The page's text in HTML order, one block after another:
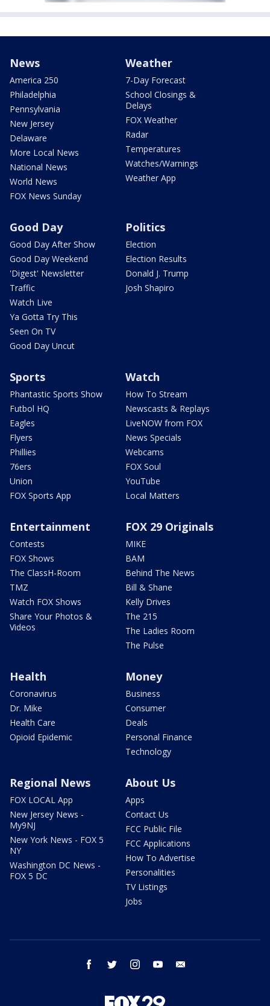
News
America 250
Philadelphia
Pennsylvania
New Jersey
Delaware
More Local News
National News
World News
FOX News Sunday
Weather
7-Day Forecast
School Closings &
Delays
FOX Weather
Radar
Temperatures
Watches/Warnings
Weather App
Good Day
Good Day After Show
Good Day Weekend
'Digest' Newsletter
Traffic
Watch Live
Ya Gotta Try This
Seen On TV
Good Day Uncut
Politics
Election
Election Results
Donald J. Trump
Josh Shapiro
Sports
Phantastic Sports Show
Futbol HQ
Eagles
Flyers
Phillies
76ers
Union
FOX Sports App
Watch
How To Stream
Newscasts & Replays
LiveNOW from FOX
News Specials
Webcams
FOX Soul
YouTube
Local Matters
Entertainment
Contests
FOX Shows
The ClassH-Room
TMZ
Watch FOX Shows
Share Your Photos &
Videos
FOX 29 Originals
MIKE
BAM
Behind The News
Bill & Shane
Kelly Drives
The 215
The Ladies Room
The Pulse
Health
Coronavirus
Dr. Mike
Health Care
Opioid Epidemic
Money
Business
Consumer
Deals
Personal Finance
Technology
Regional News
FOX LOCAL App
New Jersey News -
My9NJ
New York News - FOX 5
NY
Washington DC News -
FOX 5 DC
About Us
Apps
Contact Us
FCC Public File
FCC Applications
How To Advertise
Personalities
TV Listings
Jobs
facebook twitter instagram youtube